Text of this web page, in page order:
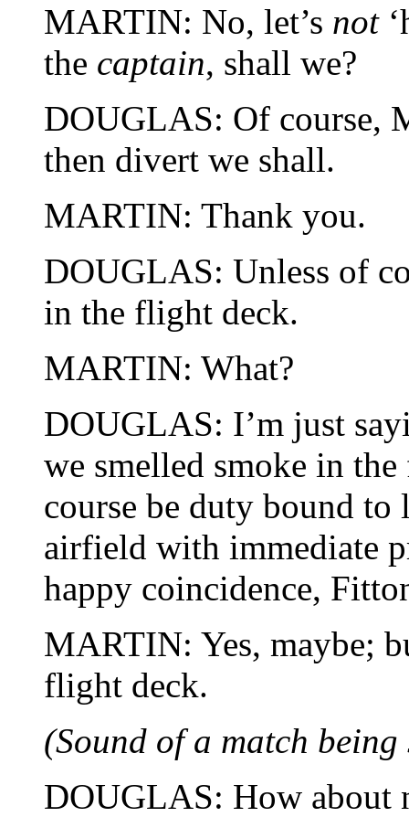
MARTIN: No, let’s not
the captain, shall we?
DOUGLAS: Of course,
then divert we shall.
MARTIN: Thank you.
DOUGLAS: Unless of
in the flight deck.
MARTIN: What?
DOUGLAS: I’m just
we smelled smoke in
course be duty bound to
airfield with immediate
happy coincidence,
MARTIN: Yes, maybe;
flight deck.
(Sound of a match
DOUGLAS: How about